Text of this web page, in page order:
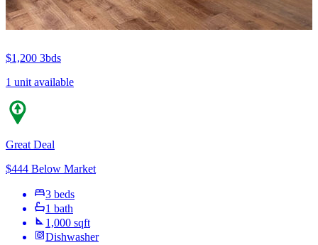
$1,200 3bds
1 unit available
Great Deal
$444 Below Market
3 beds
1 bath
1,000 sqft
Dishwasher